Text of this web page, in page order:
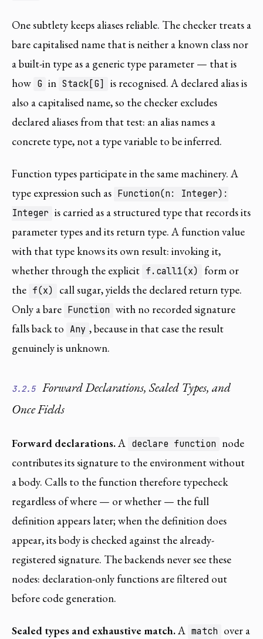
One subtlety keeps aliases reliable. The checker treats a
bare capitalised name that is neither a known class nor
a built-in type as a generic type parameter — that is
how G in Stack[G]
is recognised. A declared alias is
also a capitalised name, so the checker excludes
declared aliases from that test: an alias names a
concrete type, not a type variable to be inferred.
Function types participate in the same machinery. A
type expression such as Function(n: Integer):
Integer is carried as a structured type that records its
parameter types and its return type. A function value
with that type knows its own result: invoking it,
whether through the explicit f.call1(x)
form or
the f(x)
call sugar, yields the declared return type.
Only a bare Function with no recorded signature
falls back to Any , because in that case the result
genuinely is unknown.
3.2.5
Forward Declarations, Sealed Types, and
Once Fields
Forward declarations.A declare function node
contributes its signature to the environment without
a body. Calls to the function therefore typecheck
regardless of where — or whether — the full
definition appears later; when the definition does
appear, its body is checked against the already-
registered signature. The backends never see these
nodes: declaration-only functions are filtered out
before code generation.
Sealed types and exhaustive match.A match over a